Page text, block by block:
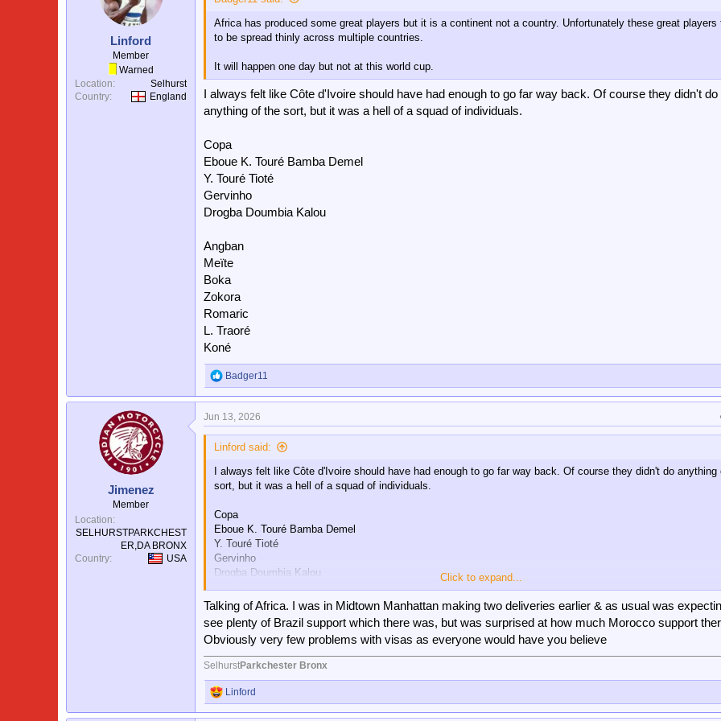
Linford
Member
Warned
Location
Selhurst
Country
England
Africa has produced some great players but it is a continent not a country. Unfortunately these great players
to be spread thinly across multiple countries.
It will happen one day but not at this world cup.
I always felt like Côte d'Ivoire should have had enough to go far way back. Of course they didn't do
anything of the sort, but it was a hell of a squad of individuals.
Copa
Eboue K. Touré Bamba Demel
Y. Touré Tioté
Gervinho
Drogba Doumbia Kalou
Angban
Meïte
Boka
Zokora
Romaric
L. Traoré
Koné
R
e
c
t
Badger11
Jimenez
Member
Location
SELHURSTPARKCHEST
ER,DA BRONX
Country
USA
Jun 13, 2026
Linford said:
I always felt like Côte d'Ivoire should have had enough to go far way back. Of course they didn't do anything
sort, but it was a hell of a squad of individuals.
Copa
Eboue K. Touré Bamba Demel
Y. Touré Tioté
Gervinho
Drogba Doumbia Kalou
Angban
Meïte
Boka
Zokora
Romaric
Koné
Click to expand...
Talking of Africa. I was in Midtown Manhattan making two deliveries earlier & as usual was
see plenty of Brazil support which there was, but was surprised at how much Morocco support
Obviously very few problems with visas as everyone would have you believe
SelhurstParkchester Bronx
R
e
Linford